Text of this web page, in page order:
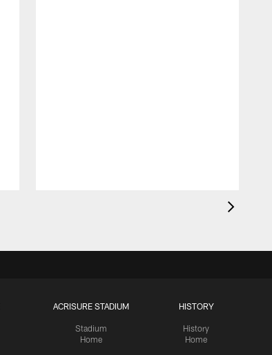
ACRISURE STADIUM
Stadium
Home
HISTORY
History
Home